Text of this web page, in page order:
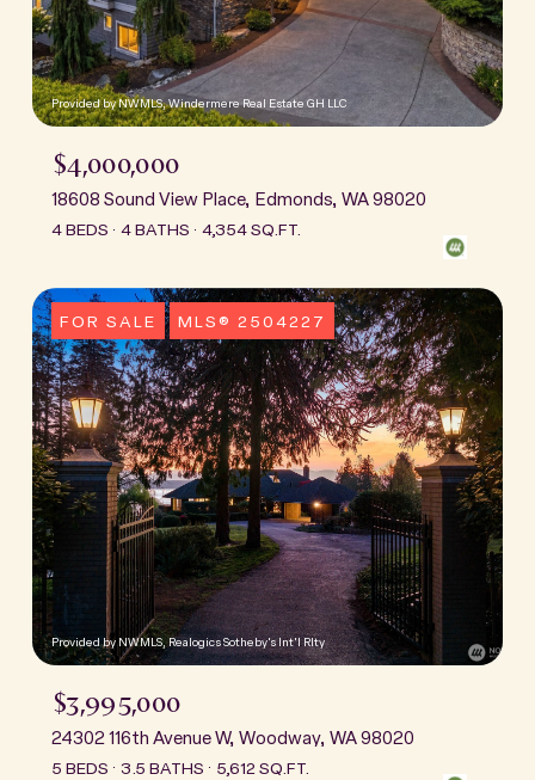
Provided by NWMLS, Windermere Real Estate GH LLC
$4,000,000
18608 Sound View Place, Edmonds, WA 98020
4 BEDS 4 BATHS 4,354 SQ.FT.
FOR SALE MLS® 2504227
Provided by NWMLS, Realogics Sotheby's Int'l Rlty
$3,995,000
24302 116th Avenue W, Woodway, WA 98020
5 BEDS 3.5 BATHS 5,612 SQ.FT.